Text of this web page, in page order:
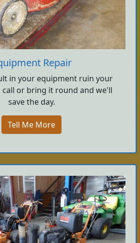
Repair
in your equipment ruin your
call or bring it round and we'll
save the day.
Tell Me More